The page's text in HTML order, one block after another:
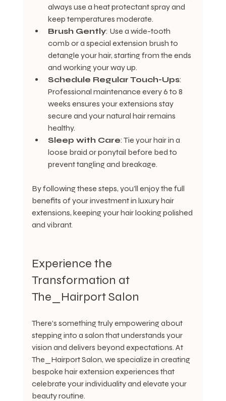
always use a heat protectant spray and
keep temperatures moderate.
Brush Gently: Use a wide-tooth
comb or a special extension brush to
detangle your hair, starting from the ends
and working your way up.
Schedule Regular Touch-Ups:
Professional maintenance every 6 to 8
weeks ensures your extensions stay
secure and your natural hair remains
healthy.
Sleep with Care: Tie your hair in a
loose braid or ponytail before bed to
prevent tangling and breakage.
By following these steps, you’ll enjoy the full
benefits of your investment in luxury hair
extensions, keeping your hair looking polished
and vibrant.
Experience the
Transformation at
The_Hairport Salon
There’s something truly empowering about
stepping into a salon that understands your
vision and delivers beyond expectations. At
The_Hairport Salon, we specialize in creating
bespoke hair extension experiences that
celebrate your individuality and elevate your
beauty routine.